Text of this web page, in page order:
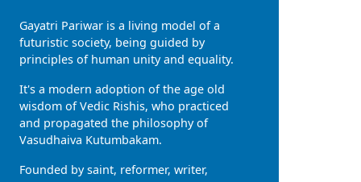
Gayatri Pariwar is a living model of a
futuristic society, being guided by
principles of human unity and equality.
It's a modern adoption of the age old
wisdom of Vedic Rishis, who practiced
and propagated the philosophy of
Vasudhaiva Kutumbakam.
Founded by saint, reformer, writer,